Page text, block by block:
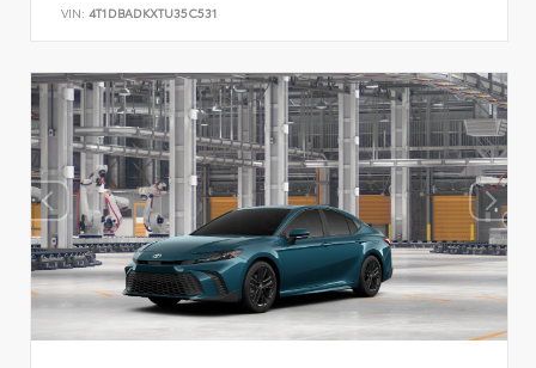
VIN: 4T1DBADKXTU35C531